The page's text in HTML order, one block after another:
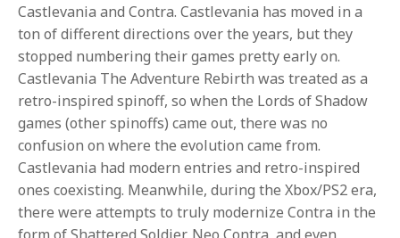
Castlevania and Contra. Castlevania has moved in a
ton of different directions over the years, but they
stopped numbering their games pretty early on.
Castlevania The Adventure Rebirth was treated as a
retro-inspired spinoff, so when the Lords of Shadow
games (other spinoffs) came out, there was no
confusion on where the evolution came from.
Castlevania had modern entries and retro-inspired
ones coexisting. Meanwhile, during the Xbox/PS2 era,
there were attempts to truly modernize Contra in the